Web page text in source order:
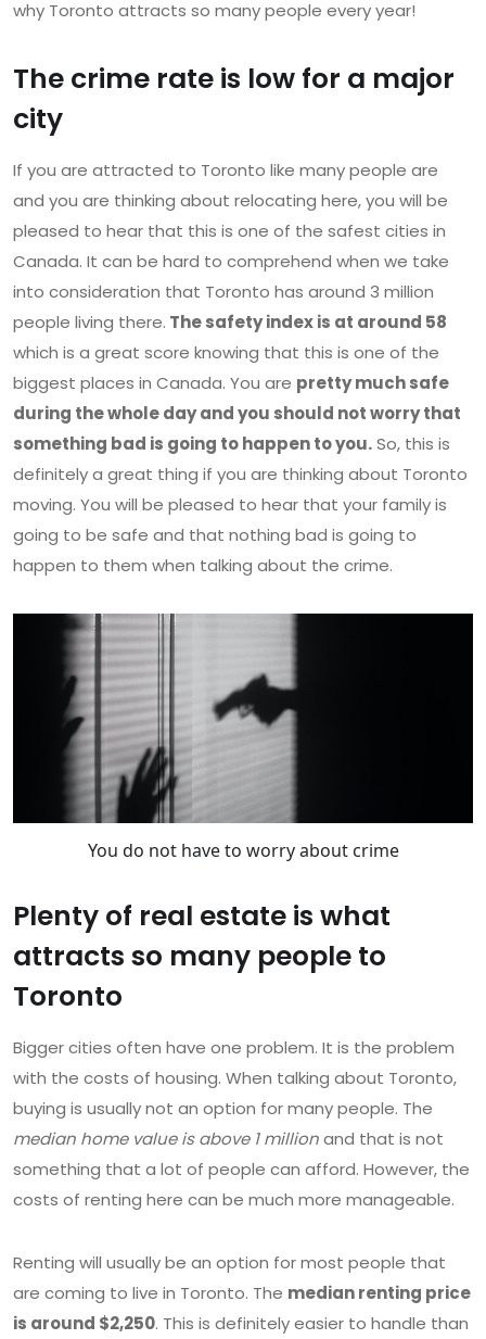
why Toronto attracts so many people every year!
The crime rate is low for a major
city
If you are attracted to Toronto like many people are
and you are thinking about relocating here, you will be
pleased to hear that this is one of the safest cities in
Canada. It can be hard to comprehend when we take
into consideration that Toronto has around 3 million
people living there. The safety index is at around 58
which is a great score knowing that this is one of the
biggest places in Canada. You are pretty much safe
during the whole day and you should not worry that
something bad is going to happen to you.So, this is
definitely a great thing if you are thinking about Toronto
moving. You will be pleased to hear that your family is
going to be safe and that nothing bad is going to
happen to them when talking about the crime.
You do not have to worry about crime
Plenty of real estate is what
attracts so many people to
Toronto
Bigger cities often have one problem. It is the problem
with the costs of housing. When talking about Toronto,
buying is usually not an option for many people. The
median home value is above 1 millionand that is not
something that a lot of people can afford. However, the
costs of renting here can be much more manageable.
Renting will usually be an option for most people that
are coming to live in Toronto. The median renting price
is around $2,250. This is definitely easier to handle than